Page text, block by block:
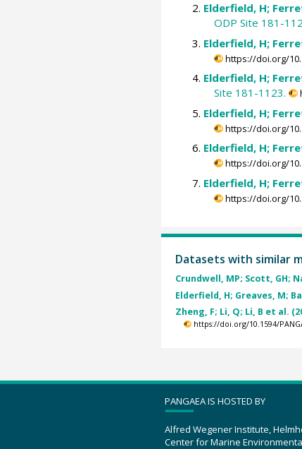
Elderfield, H;
ODP Site 181-
Elderfield, H;
https://doi.org/
Elderfield, H;
Site 181-1123.
Elderfield, H;
https://doi.org/
Elderfield, H;
https://doi.org/
Elderfield, H;
https://doi.org/
Datasets with similar
Crundwell, MP; Scott, GH;
Elderfield, H; Greaves, M;
Zheng, F; Li, Q; Li, B et al.
https://doi.org/10.1594/
PANGAEA IS HOSTED BY
Alfred Wegener Institute,
Center for Marine